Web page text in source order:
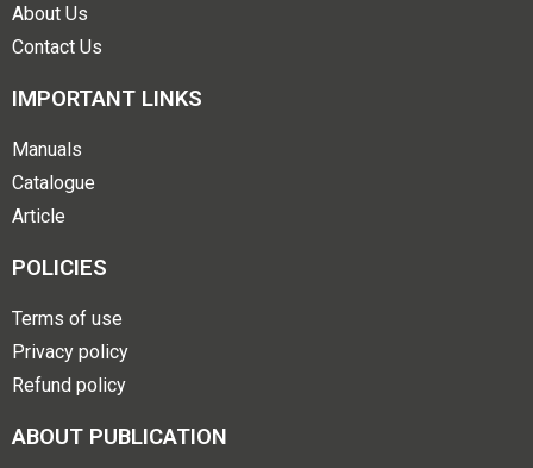
About Us
Contact Us
IMPORTANT LINKS
Manuals
Catalogue
Article
POLICIES
Terms of use
Privacy policy
Refund policy
ABOUT PUBLICATION